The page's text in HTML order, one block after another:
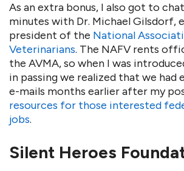
As an extra bonus, I also got to
minutes with Dr. Michael Gilsdorf,
president of the National
Veterinarians. The NAFV rents
the AVMA, so when I was
in passing we realized that we had
e-mails months earlier after my
resources for those interested
jobs.
Silent Heroes